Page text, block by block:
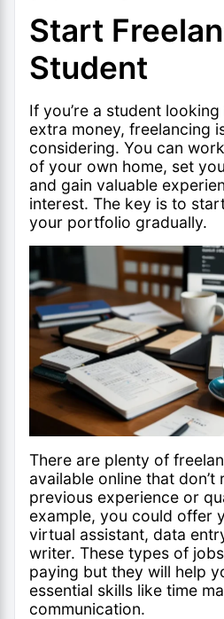
Start
Student
If you’re a student
extra money, freelancing
considering. You can
of your own home, set
and gain valuable
interest. The key is to
your portfolio gradually.
There are plenty of
available online that don’t
previous experience or
example, you could offer
virtual assistant, data
writer. These types of
paying but they will help
essential skills like time
communication.